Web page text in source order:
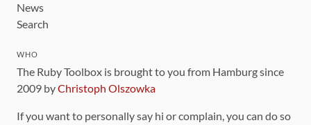
News
Search
WHO
The Ruby Toolbox is brought to you from Hamburg since
2009 byChristoph Olszowka
If you want to personally say hi or complain, you can do so